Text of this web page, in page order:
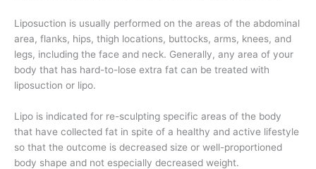
Liposuction is usually performed on the areas of the abdominal
area, flanks, hips, thigh locations, buttocks, arms, knees, and
legs, including the face and neck. Generally, any area of your
body that has hard-to-lose extra fat can be treated with
liposuction or lipo.
Lipo is indicated for re-sculpting specific areas of the body
that have collected fat in spite of a healthy and active lifestyle
so that the outcome is decreased size or well-proportioned
body shape and not especially decreased weight.